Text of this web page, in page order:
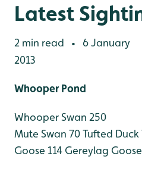
Latest
2 min read •
6 January
2013
Whooper Pond
Whooper Swan 250
Mute Swan 70Tufted Duck
Goose 114 Gereylag